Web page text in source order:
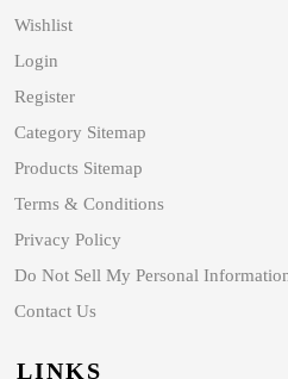
Wishlist
Login
Register
Category Sitemap
Products Sitemap
Terms & Conditions
Privacy Policy
Do Not Sell My Personal
Contact Us
LINKS